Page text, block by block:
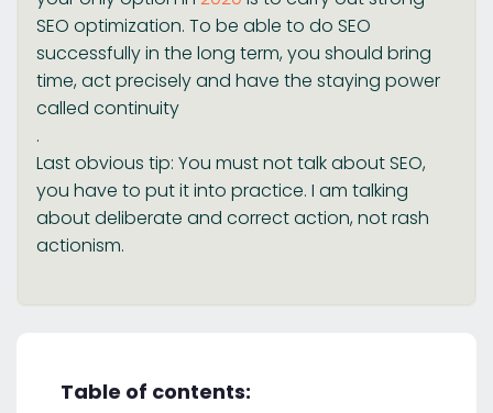
SEO optimization. To be able to do SEO
successfully in the long term, you should bring
time, act precisely and have the staying power
called continuity
.
Last obvious tip: You must not talk about SEO,
you have to put it into practice. I am talking
about deliberate and correct action, not rash
actionism.
Table of contents: